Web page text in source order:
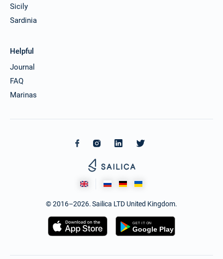
Sicily
Sardinia
Helpful
Journal
FAQ
Marinas
© 2016–2026. Sailica LTD United Kingdom.